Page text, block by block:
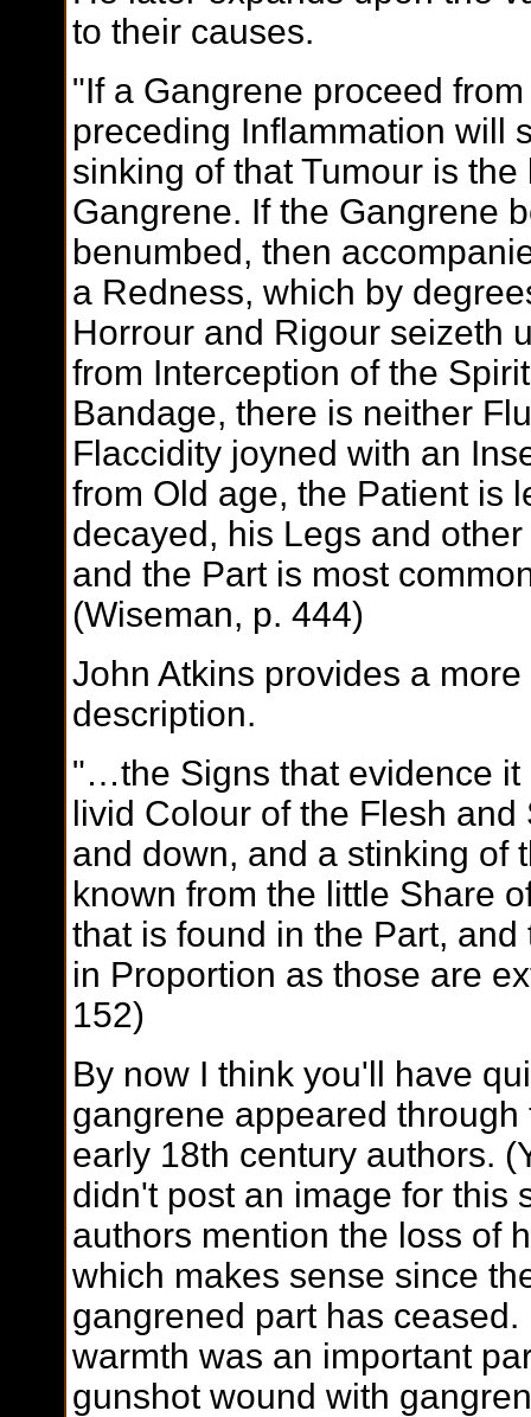
to their causes.
"If a Gangrene proceed
preceding Inflammation will
sinking of that Tumour is
Gangrene. If the Gangrene
benumbed, then
a Redness, which by
Horrour and Rigour seizeth
from Interception of the
Bandage, there is neither
Flaccidity joyned with an
from Old age, the Patient is
decayed, his Legs and
and the Part is most
(Wiseman, p. 444)
John Atkins provides a
description.
"…the Signs that evidence it
livid Colour of the Flesh
and down, and a stinking of
known from the little Share
that is found in the Part,
in Proportion as those are
152)
By now I think you'll have
gangrene appeared
early 18th century authors.
didn't post an image for this
authors mention the loss of
which makes sense since
gangrened part has
warmth was an important
gunshot wound with